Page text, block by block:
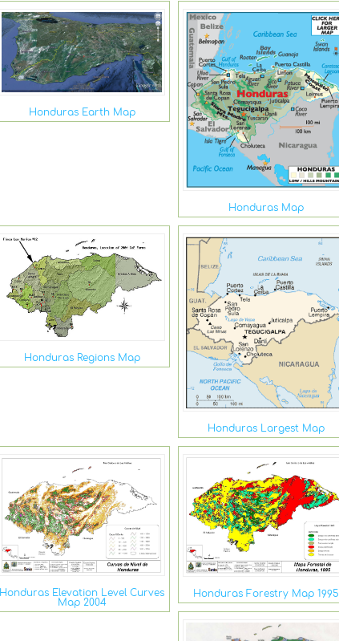
Honduras Earth Map
Honduras Map
Honduras Regions Map
Honduras Largest Map
Honduras Elevation Level Curves
Map 2004
Honduras Forestry Map 1995